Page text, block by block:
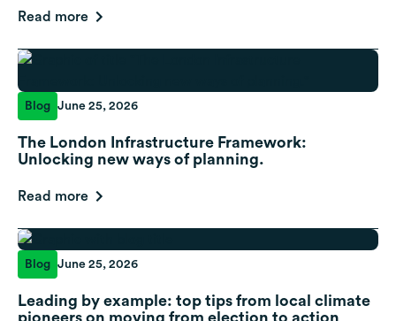
Read more
Blog June 25, 2026
The London Infrastructure Framework:
Unlocking new ways of planning.
Read more
Blog June 25, 2026
Leading by example: top tips from local climate
pioneers on moving from election to action